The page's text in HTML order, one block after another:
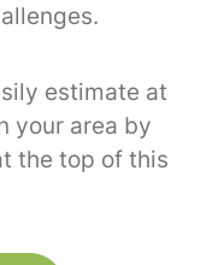
estimate at
your area by
the top of this